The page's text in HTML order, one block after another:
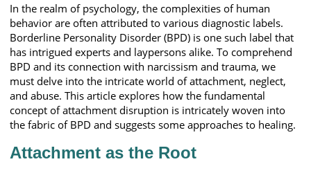
In the realm of psychology, the complexities of human
behavior are often attributed to various diagnostic labels.
Borderline Personality Disorder (BPD) is one such label that
has intrigued experts and laypersons alike. To comprehend
BPD and its connection with narcissism and trauma, we
must delve into the intricate world of attachment, neglect,
and abuse. This article explores how the fundamental
concept of attachment disruption is intricately woven into
the fabric of BPD and suggests some approaches to healing.
Attachment as the Root